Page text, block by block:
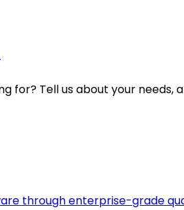
for? Tell us about your needs,
through enterprise-grade